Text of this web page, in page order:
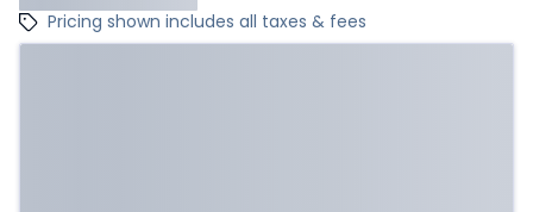
Pricing shown includes all taxes & fees